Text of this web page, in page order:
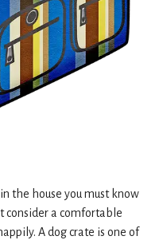
the house you must know
consider a comfortable
A dog crate is one of